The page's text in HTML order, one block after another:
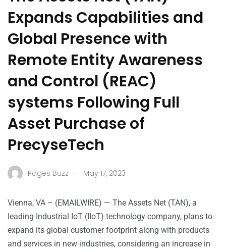
Expands Capabilities and
Global Presence with
Remote Entity Awareness
and Control (REAC)
systems Following Full
Asset Purchase of
PrecyseTech
Pages Buzz . May 17, 2023
Vienna, VA – (EMAILWIRE) — The Assets Net (TAN), a
leading Industrial IoT (IIoT) technology company, plans to
expand its global customer footprint along with products
and services in new industries, considering an increase in